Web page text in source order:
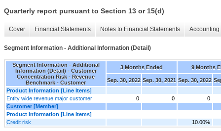
Quarterly report pursuant to Section 13 or 15(d)
Cover Financial Statements Notes to Financial Statements
Segment Information - Additional Information (Detail)
Segment Information - Additional
Information (Detail) - Customer
Concentration Risk - Revenue
Benchmark - Customer
3 Months Ended 9 Months
Sep. 30, 2022 Sep. 30, 2021 Sep. 30, 2022
Product Information [Line Items]
Entity wide revenue major customer
0 0
0
Customer [Member]
Product Information [Line Items]
Credit risk
10.00%